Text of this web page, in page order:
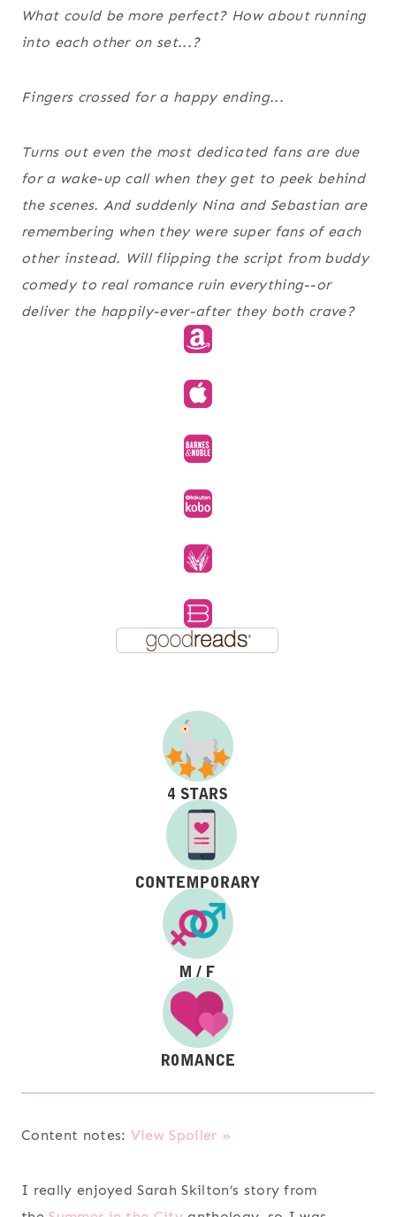
What could be more perfect? How about running
into each other on set...?
Fingers crossed for a happy ending...
Turns out even the most dedicated fans are due
for a wake-up call when they get to peek behind
the scenes. And suddenly Nina and Sebastian are
remembering when they were super fans of each
other instead. Will flipping the script from buddy
comedy to real romance ruin everything--or
deliver the happily-ever-after they both crave?
Content notes: View Spoiler »
I really enjoyed Sarah Skilton’s story from